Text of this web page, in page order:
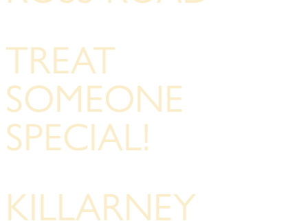
TREAT
SOMEONE
SPECIAL!
KILLARNEY